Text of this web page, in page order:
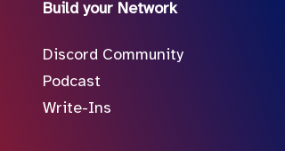
Build your Network
Discord Community
Podcast
Write-Ins